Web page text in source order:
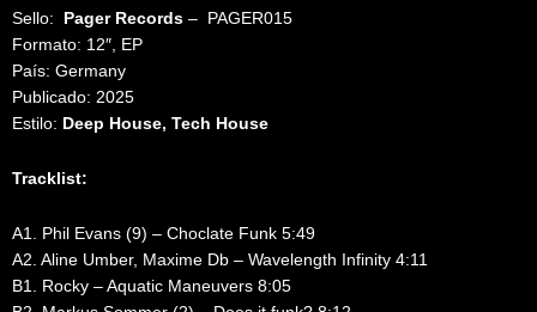
Sello: Pager Records ‎– PAGER015
Formato: 12″, EP
País: Germany
Publicado: 2025
Estilo: Deep House, Tech House
Tracklist:
A1. Phil Evans (9) – Choclate Funk 5:49
A2. Aline Umber, Maxime Db – Wavelength Infinity 4:11
B1. Rocky – Aquatic Maneuvers 8:05